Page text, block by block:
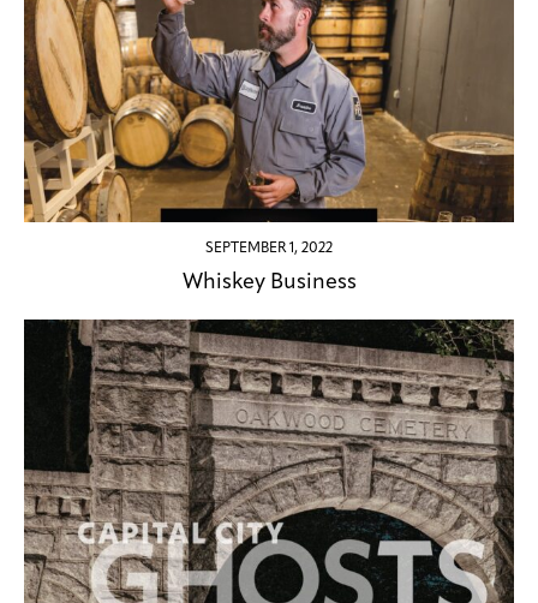
SEPTEMBER 1, 2022
Whiskey Business